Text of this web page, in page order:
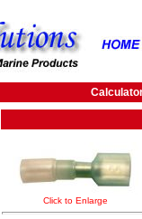
Click to Enlarge